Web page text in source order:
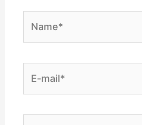
Name*
E-
mail*
Website